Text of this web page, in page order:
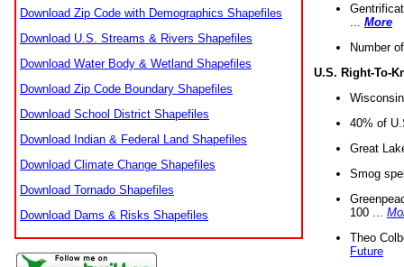
Download Zip Code with Demographics Shapefiles
Download U.S. Streams & Rivers Shapefiles
Download Water Body & Wetland Shapefiles
Download Zip Code Boundary Shapefiles
Download School District Shapefiles
Download Indian & Federal Land Shapefiles
Download Climate Change Shapefiles
Download Tornado Shapefiles
Download Dams & Risks Shapefiles
More
Number
U.S. Right-To-
40% of
Great
Smog
100 ...
Theo
Future